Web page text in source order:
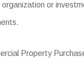
or
Property